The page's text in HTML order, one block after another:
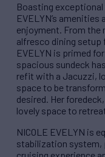
Boasting exceptional
EVELYN’s
enjoyment. From the
alfresco dining setup
EVELYN is primed
spacious sundeck
refit with a Jacuzzi,
space to be
desired. Her
lovely space to
NICOLE EVELYN is
stabilization system,